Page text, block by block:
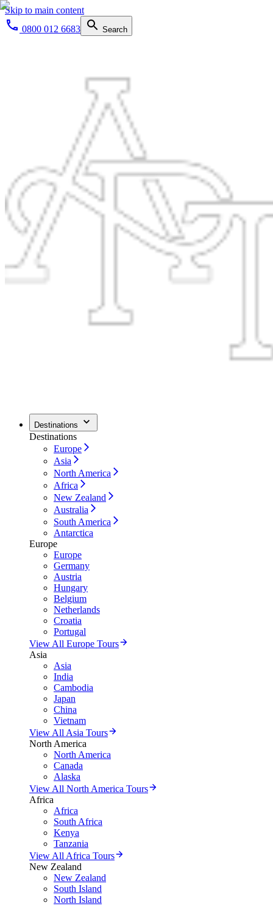
Skip to main content
0800 012 6683
Search
Destinations
Destinations
Europe
Asia
North America
Africa
New Zealand
Australia
South America
Antarctica
Europe
Europe
Germany
Austria
Hungary
Belgium
Netherlands
Croatia
Portugal
View All Europe Tours
Asia
Asia
India
Cambodia
Japan
China
Vietnam
View All Asia Tours
North America
North America
Canada
Alaska
View All North America Tours
Africa
Africa
South Africa
Kenya
Tanzania
View All Africa Tours
New Zealand
New Zealand
South Island
North Island